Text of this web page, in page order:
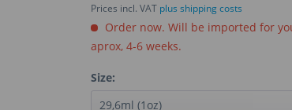
Prices incl. VAT plus shipping costs
Order now. Will be imported for
aprox, 4-6 weeks.
Size: